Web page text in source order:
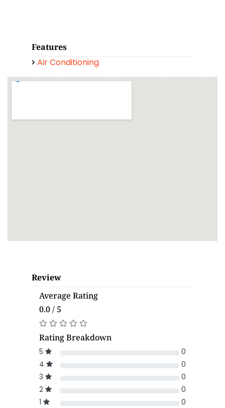
Features
Air Conditioning
Review
Average Rating
0.0 / 5
Rating Breakdown
5
0
4
0
3
0
2
0
1
0